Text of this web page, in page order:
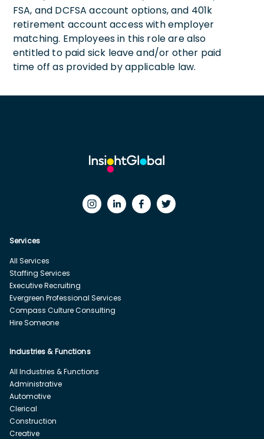
FSA, and DCFSA account options, and 401k
retirement account access with employer
matching. Employees in this role are also
entitled to paid sick leave and/or other paid
time off as provided by applicable law.
Services
All Services
Staffing Services
Executive Recruiting
Evergreen Professional Services
Compass Culture Consulting
Hire Someone
Industries & Functions
All Industries & Functions
Administrative
Automotive
Clerical
Construction
Creative